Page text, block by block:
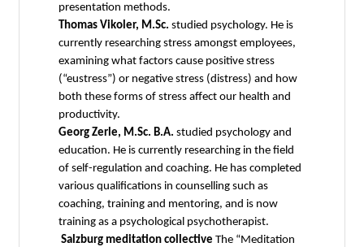
presentation methods.
Thomas Vikoler, M.Sc. studied psychology. He is
currently researching stress amongst employees,
examining what factors cause positive stress
(“eustress”) or negative stress (distress) and how
both these forms of stress affect our health and
productivity.
Georg Zerle, M.Sc. B.A. studied psychology and
education. He is currently researching in the field
of self-regulation and coaching. He has completed
various qualifications in counselling such as
coaching, training and mentoring, and is now
training as a psychological psychotherapist.
Salzburg meditation collective The “Meditation